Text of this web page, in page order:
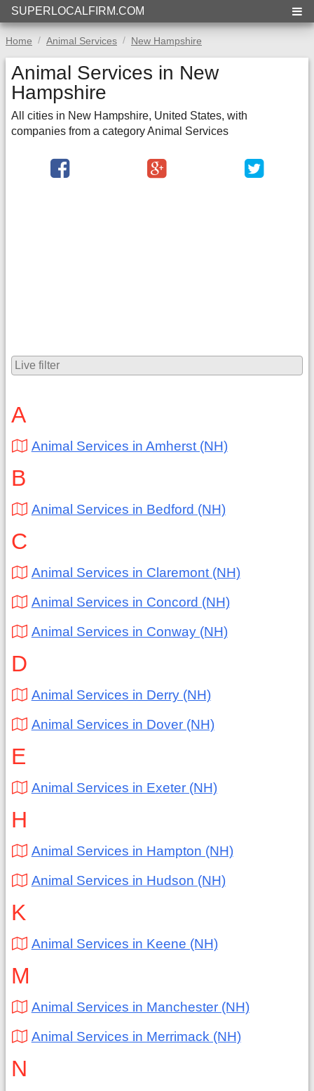
SUPERLOCALFIRM.COM
Home Animal Services New Hampshire
Animal Services in New
Hampshire
All cities in New Hampshire, United States, with
companies from a category Animal Services
A
Animal Services in Amherst (NH)
B
Animal Services in Bedford (NH)
C
Animal Services in Claremont (NH)
Animal Services in Concord (NH)
Animal Services in Conway (NH)
D
Animal Services in Derry (NH)
Animal Services in Dover (NH)
E
Animal Services in Exeter (NH)
H
Animal Services in Hampton (NH)
Animal Services in Hudson (NH)
K
Animal Services in Keene (NH)
M
Animal Services in Manchester (NH)
Animal Services in Merrimack (NH)
N